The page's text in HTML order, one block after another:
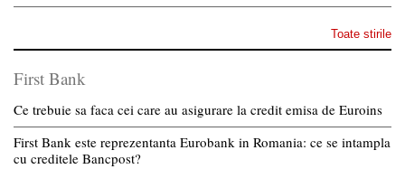
Toate stirile
First Bank
Ce trebuie sa faca cei care au asigurare la credit emisa de Euroins
First Bank este reprezentanta Eurobank in Romania: ce se intampla
cu creditele Bancpost?